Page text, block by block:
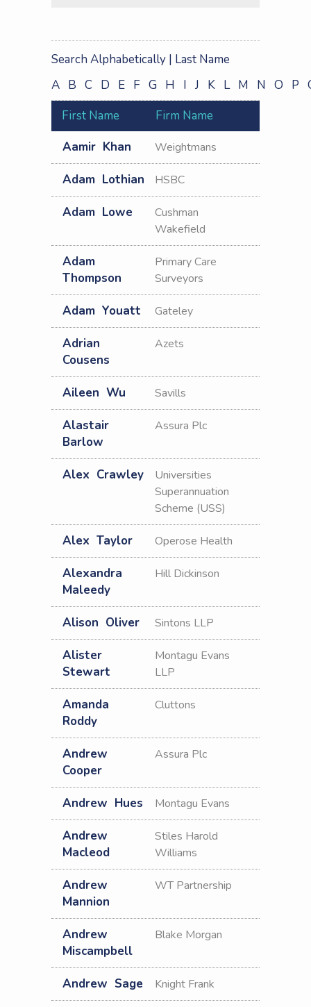
NHS
PS
Other
Pharmacists/
Consultants
Manager
Property
Property
Manager
Quantity
Surveyor
Solicitor
Surveyor
VOA
Search Alphabetically | Last Name
A B C D E F G H I J K L M N O P
First Name
Firm Name
Aamir Khan Weightmans
Adam Lothian HSBC
Adam Lowe
Cushman
Wakefield
Adam
Thompson
Primary Care
Surveyors
Adam Youatt Gateley
Adrian
Cousens
Azets
Aileen Wu Savills
Alastair
Barlow
Assura Plc
Alex Crawley
Universities
Superannuation
Scheme (USS)
Alex Taylor Operose Health
Alexandra
Maleedy
Hill Dickinson
Alison Oliver Sintons LLP
Alister
Stewart
Montagu Evans
LLP
Amanda
Roddy
Cluttons
Andrew
Cooper
Assura Plc
Andrew Hues Montagu Evans
Andrew
Macleod
Stiles Harold
Williams
Andrew
Mannion
WT Partnership
Andrew
Miscampbell
Blake Morgan
Andrew Sage Knight Frank